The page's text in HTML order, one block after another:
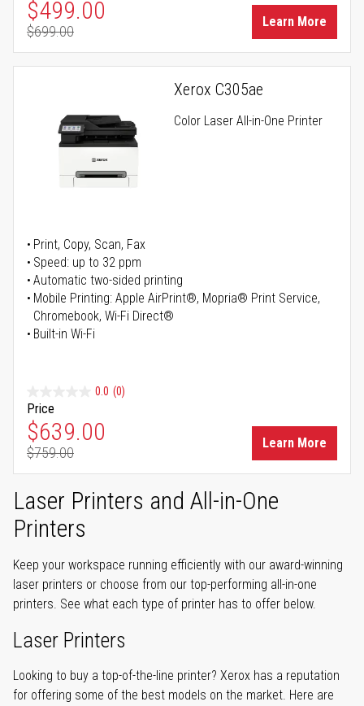
Special Price
$499.00
Regular Price
$699.00
Learn More
Xerox C305ae
Color Laser All-in-One Printer
Print, Copy, Scan, Fax
Speed: up to 32 ppm
Automatic two-sided printing
Mobile Printing: Apple AirPrint®, Mopria® Print Service,
Chromebook, Wi-Fi Direct®
Built-in Wi-Fi
0.0 (0)
Price
Special Price
$639.00
Regular Price
$759.00
Learn More
Laser Printers and All-in-One
Printers
Keep your workspace running efficiently with our award-winning
laser printers or choose from our top-performing all-in-one
printers. See what each type of printer has to offer below.
Laser Printers
Looking to buy a top-of-the-line printer? Xerox has a reputation
for offering some of the best models on the market. Here are